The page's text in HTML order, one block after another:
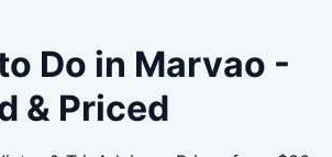
Do in Marvao -
& Priced